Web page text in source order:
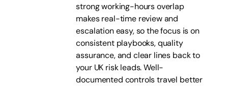
strong working-hours overlap
makes real-time review and
escalation easy, so the focus is on
consistent playbooks, quality
assurance, and clear lines back to
your UK risk leads. Well-
documented controls travel better